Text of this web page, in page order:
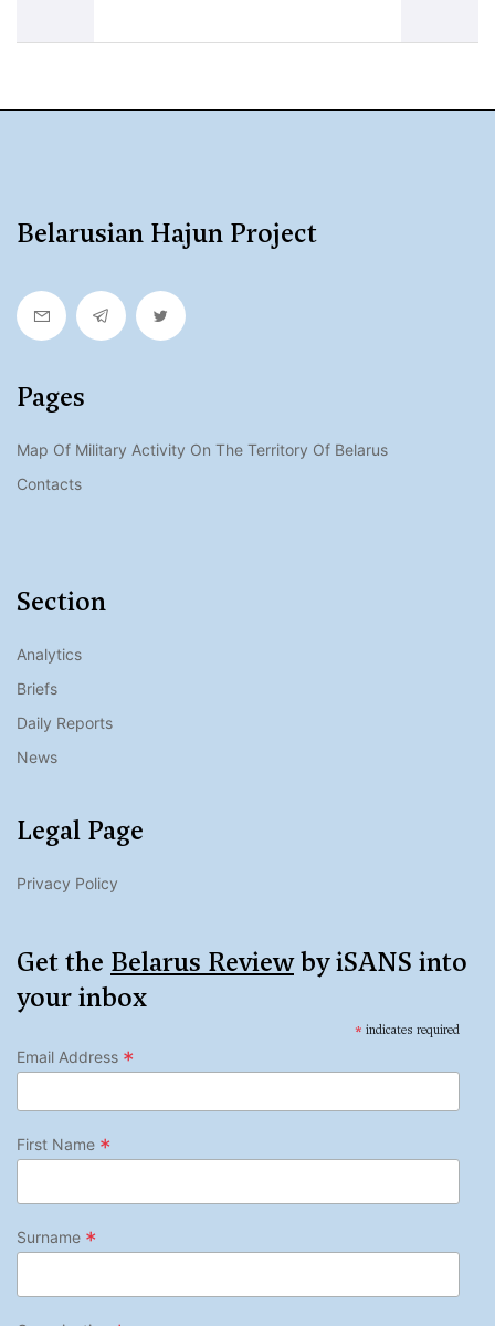
Belarusian Hajun Project
Pages
Map Of Military Activity On The Territory Of Belarus
Contacts
Section
Analytics
Briefs
Daily Reports
News
Legal Page
Privacy Policy
Get the Belarus Reviewby iSANS into
your inbox
* indicates required
Email Address *
First Name *
Surname *